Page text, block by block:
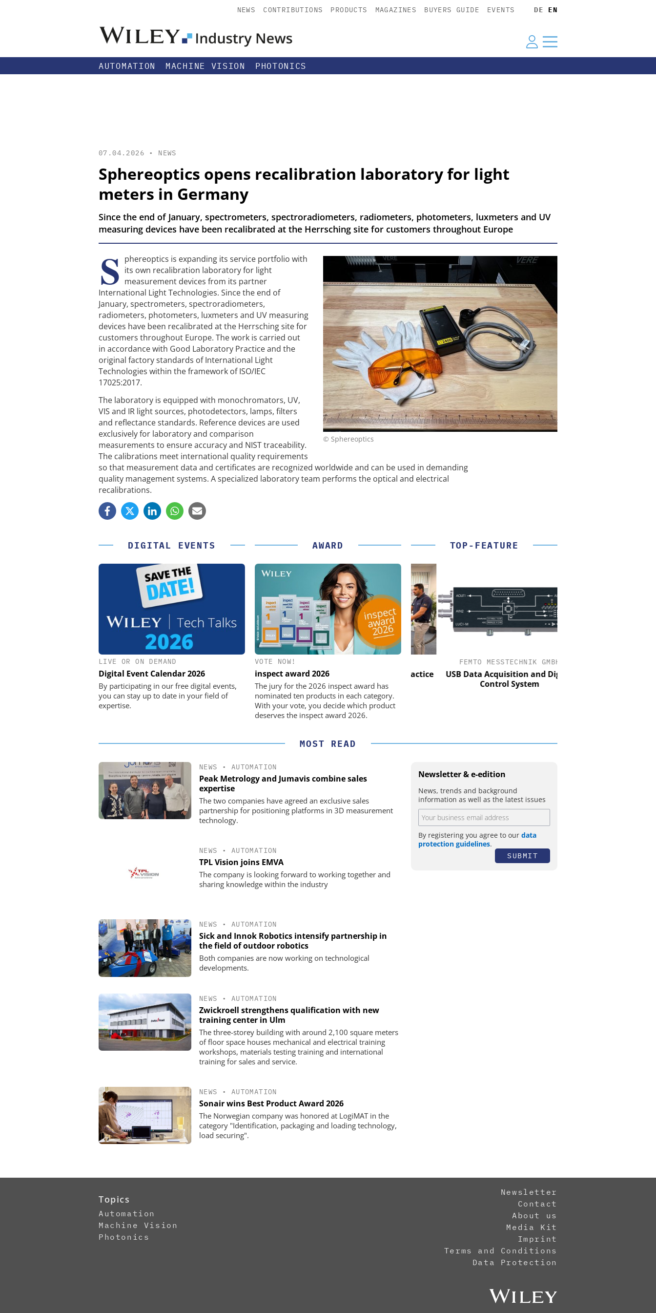
NEWS CONTRIBUTIONS PRODUCTS MAGAZINES BUYERS GUIDE EVENTS DE EN
AUTOMATION MACHINE VISION PHOTONICS
07.04.2026 • NEWS
Sphereoptics opens recalibration laboratory for light
meters in Germany
Since the end of January, spectrometers, spectroradiometers, radiometers, photometers, luxmeters and UV
measuring devices have been recalibrated at the Herrsching site for customers throughout Europe
© Sphereoptics
S phereoptics is expanding its service portfolio with
its own recalibration laboratory for light
measurement devices from its partner
International Light Technologies. Since the end of
January, spectrometers, spectroradiometers,
radiometers, photometers, luxmeters and UV measuring
devices have been recalibrated at the Herrsching site for
customers throughout Europe. The work is carried out
in accordance with Good Laboratory Practice and the
original factory standards of International Light
Technologies within the framework of ISO/IEC
17025:2017.
The laboratory is equipped with monochromators, UV,
VIS and IR light sources, photodetectors, lamps, filters
and reflectance standards. Reference devices are used
exclusively for laboratory and comparison
measurements to ensure accuracy and NIST traceability.
The calibrations meet international quality requirements
so that measurement data and certificates are recognized worldwide and can be used in demanding
quality management systems. A specialized laboratory team performs the optical and electrical
recalibrations.
DIGITAL EVENTS
LIVE OR ON DEMAND
Digital Event Calendar 2026
By participating in our free digital events,
you can stay up to date in your field of
expertise.
AWARD
VOTE NOW!
inspect award 2026
The jury for the 2026 inspect award has
nominated ten products in each category.
With your vote, you decide which product
deserves the inspect award 2026.
TOP-FEATURE
STÖBER ANTRIEBSTECHNIK GMBH +
CO. KG
Preferred partner for the perfect
movement
OPTOPRIM GERMANY GMBH
Microspectrophotometer in Practice
FEMTO MESSTECHNIK GMBH
USB Data Acquisition and Digital
Control System
MOST READ
NEWS • AUTOMATION
Peak Metrology and Jumavis combine sales
expertise
The two companies have agreed an exclusive sales
partnership for positioning platforms in 3D measurement
technology.
NEWS • AUTOMATION
TPL Vision joins EMVA
The company is looking forward to working together and
sharing knowledge within the industry
NEWS • AUTOMATION
Sick and Innok Robotics intensify partnership in
the field of outdoor robotics
Both companies are now working on technological
developments.
NEWS • AUTOMATION
Zwickroell strengthens qualification with new
training center in Ulm
The three-storey building with around 2,100 square meters
of floor space houses mechanical and electrical training
workshops, materials testing training and international
training for sales and service.
NEWS • AUTOMATION
Sonair wins Best Product Award 2026
The Norwegian company was honored at LogiMAT in the
category "Identification, packaging and loading technology,
load securing".
Newsletter & e-edition
News, trends and background
information as well as the latest issues
By registering you agree to our data
protection guidelines.
SUBMIT
Topics
Automation
Machine Vision
Photonics
Newsletter
Contact
About us
Media Kit
Imprint
Terms and Conditions
Data Protection